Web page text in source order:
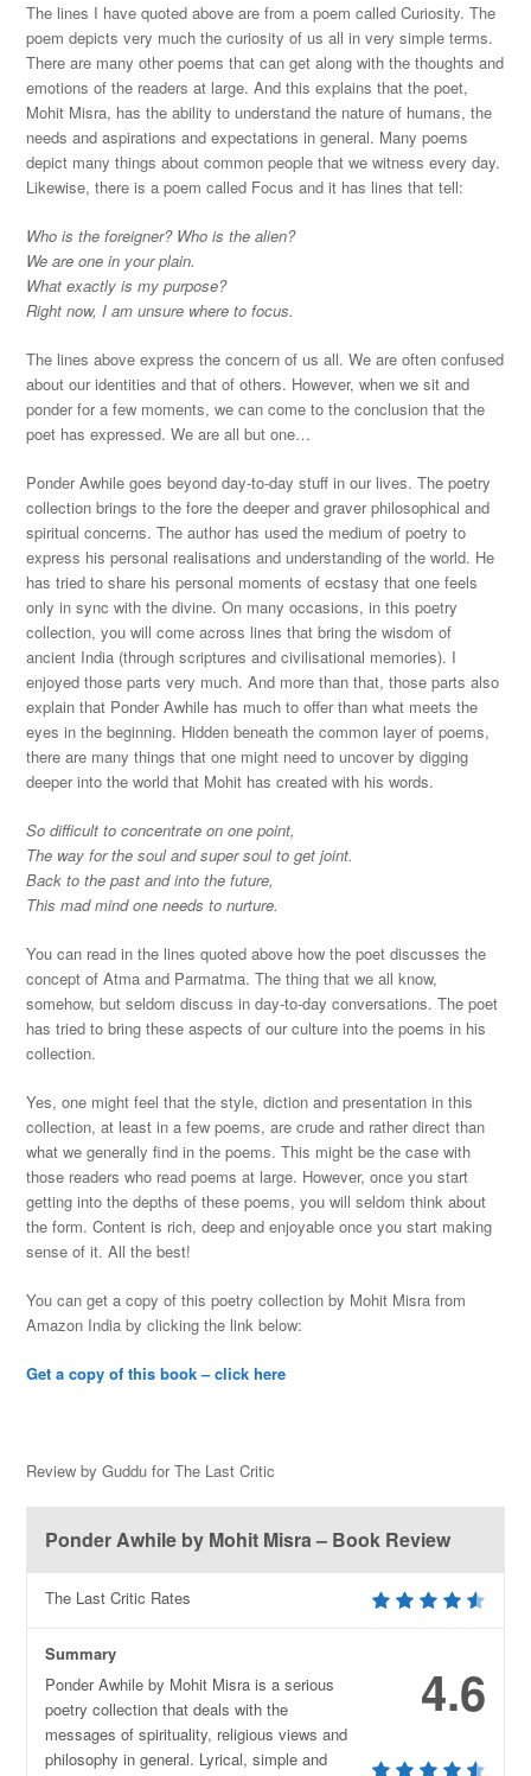
The lines I have quoted above are from a poem called Curiosity. The
poem depicts very much the curiosity of us all in very simple terms.
There are many other poems that can get along with the thoughts and
emotions of the readers at large. And this explains that the poet,
Mohit Misra, has the ability to understand the nature of humans, the
needs and aspirations and expectations in general. Many poems
depict many things about common people that we witness every day.
Likewise, there is a poem called Focus and it has lines that tell:
Who is the foreigner? Who is the alien?
We are one in your plain.
What exactly is my purpose?
Right now, I am unsure where to focus.
The lines above express the concern of us all. We are often confused
about our identities and that of others. However, when we sit and
ponder for a few moments, we can come to the conclusion that the
poet has expressed. We are all but one…
Ponder Awhile goes beyond day-to-day stuff in our lives. The poetry
collection brings to the fore the deeper and graver philosophical and
spiritual concerns. The author has used the medium of poetry to
express his personal realisations and understanding of the world. He
has tried to share his personal moments of ecstasy that one feels
only in sync with the divine. On many occasions, in this poetry
collection, you will come across lines that bring the wisdom of
ancient India (through scriptures and civilisational memories). I
enjoyed those parts very much. And more than that, those parts also
explain that Ponder Awhile has much to offer than what meets the
eyes in the beginning. Hidden beneath the common layer of poems,
there are many things that one might need to uncover by digging
deeper into the world that Mohit has created with his words.
So difficult to concentrate on one point,
The way for the soul and super soul to get joint.
Back to the past and into the future,
This mad mind one needs to nurture.
You can read in the lines quoted above how the poet discusses the
concept of Atma and Parmatma. The thing that we all know,
somehow, but seldom discuss in day-to-day conversations. The poet
has tried to bring these aspects of our culture into the poems in his
collection.
Yes, one might feel that the style, diction and presentation in this
collection, at least in a few poems, are crude and rather direct than
what we generally find in the poems. This might be the case with
those readers who read poems at large. However, once you start
getting into the depths of these poems, you will seldom think about
the form. Content is rich, deep and enjoyable once you start making
sense of it. All the best!
You can get a copy of this poetry collection by Mohit Misra from
Amazon India by clicking the link below:
Get a copy of this book – click here
Review by Guddu for The Last Critic
Ponder Awhile by Mohit Misra – Book Review
The Last Critic Rates
4.6
Summary
Ponder Awhile by Mohit Misra is a serious
poetry collection that deals with the
messages of spirituality, religious views and
philosophy in general. Lyrical, simple and